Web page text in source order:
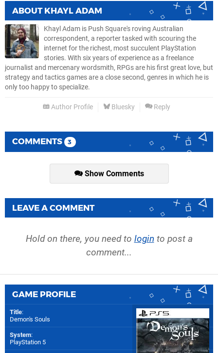
ABOUT KHAYL ADAM
Khayl Adam is Push Square's roving Australian
correspondent, a reporter tasked with scouring the
internet for the richest, most succulent PlayStation
stories. With six years of experience as a freelance
journalist and mercenary wordsmith, RPGs are his first great love, but
strategy and tactics games are a close second, genres in which he is
only too happy to specialize.
Author Profile Bluesky Reply
COMMENTS 3
Show Comments
LEAVE A COMMENT
Hold on there, you need to login to post a
comment...
GAME PROFILE
Title:
Demon's Souls
System:
PlayStation 5